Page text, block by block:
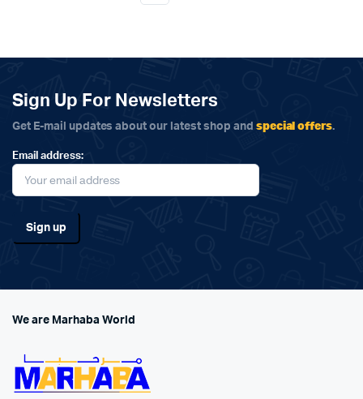
Sign Up For Newsletters
Get E-mail updates about our latest shop and special offers.
Email address:
We are Marhaba World